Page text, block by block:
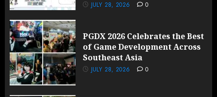
JULY 28, 2026 0
PGDX 2026 Celebrates the Best
of Game Development Across
Southeast Asia
JULY 28, 2026 0